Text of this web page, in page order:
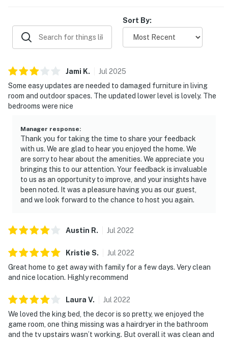
Sort By:
Jami K. Jul 2025
Some easy updates are needed to damaged furniture in living
room and outdoor spaces. The updated lower level is lovely. The
bedrooms were nice
Manager response:
Thank you for taking the time to share your feedback
with us. We are glad to hear you enjoyed the home. We
are sorry to hear about the amenities. We appreciate you
bringing this to our attention. Your feedback is invaluable
to us as an opportunity to improve, and your insights have
been noted. It was a pleasure having you as our guest,
and we look forward to the chance to host you again.
Austin R. Jul 2022
Kristie S. Jul 2022
Great home to get away with family for a few days. Very clean
and nice location. Highly recommend
Laura V. Jul 2022
We loved the king bed, the decor is so pretty, we enjoyed the
game room, one thing missing was a hairdryer in the bathroom
and the tv upstairs wasn’t working. But overall it was clean and